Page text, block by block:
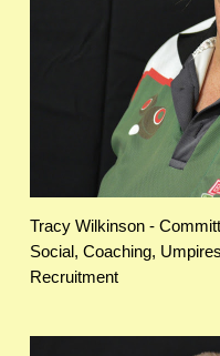
Tracy Wilkinson -
Social, Coaching,
Recruitment